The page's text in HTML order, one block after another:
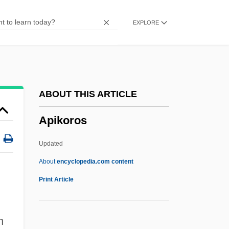
EXPLORE
ABOUT THIS ARTICLE
Apikoros
Updated
Aboutencyclopedia.com content
Print Article
Aphyric
Aphrah
Aphotic
Aphorize